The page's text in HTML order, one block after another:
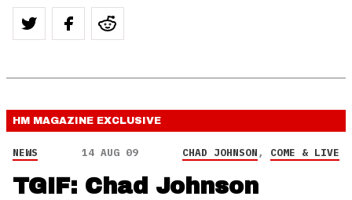
HM MAGAZINE EXCLUSIVE
NEWS 14 AUG 09 CHAD JOHNSON, COME & LIVE
TGIF: Chad Johnson